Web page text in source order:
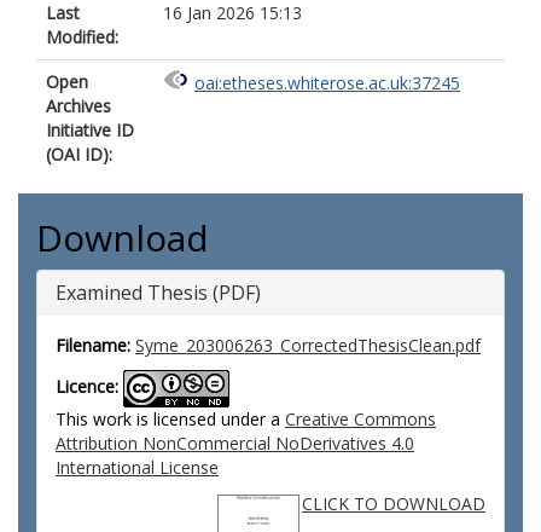
Last
Modified:
16 Jan 2026 15:13
Open
Archives
Initiative ID
(OAI ID):
oai:etheses.whiterose.ac.uk:37245
Download
Examined Thesis (PDF)
Filename: Syme_203006263_CorrectedThesisClean.pdf
Licence:
This work is licensed under a Creative Commons
Attribution NonCommercial NoDerivatives 4.0
International License
CLICK TO DOWNLOAD